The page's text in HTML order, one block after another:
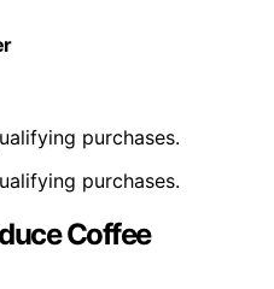
purchases.
purchases.
Coffee